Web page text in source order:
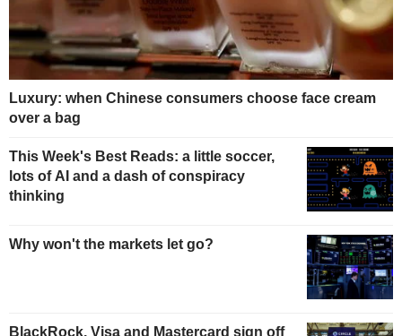
Luxury: when Chinese consumers choose face cream
over a bag
This Week's Best Reads: a little soccer,
lots of AI and a dash of conspiracy
thinking
Why won't the markets let go?
BlackRock, Visa and Mastercard sign off